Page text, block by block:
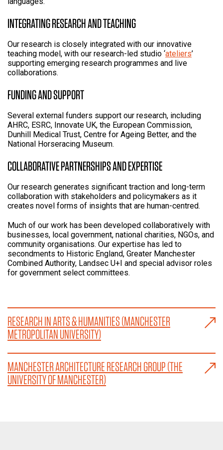
INTEGRATING RESEARCH AND TEACHING
Our research is closely integrated with our innovative
teaching model, with our research-led studio ‘ateliers’
supporting emerging research programmes and live
collaborations.
FUNDING AND SUPPORT
Several external funders support our research, including
AHRC, ESRC, Innovate UK, the European Commission,
Dunhill Medical Trust, Centre for Ageing Better, and the
National Horseracing Museum.
COLLABORATIVE PARTNERSHIPS AND EXPERTISE
Our research generates significant traction and long-term
collaboration with stakeholders and policymakers as it
creates novel forms of insights that are human-centred.
Much of our work has been developed collaboratively with
businesses, local government, national charities, NGOs, and
community organisations. Our expertise has led to
secondments to Historic England, Greater Manchester
Combined Authority, Landsec U+I and special advisor roles
for government select committees.
RESEARCH IN ARTS & HUMANITIES (MANCHESTER
METROPOLITAN UNIVERSITY)
MANCHESTER ARCHITECTURE RESEARCH GROUP (THE
UNIVERSITY OF MANCHESTER)